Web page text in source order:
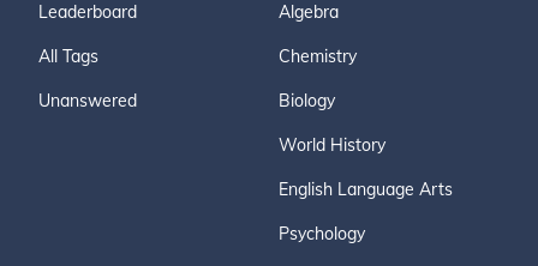
Leaderboard
All Tags
Unanswered
Algebra
Chemistry
Biology
World History
English Language Arts
Psychology